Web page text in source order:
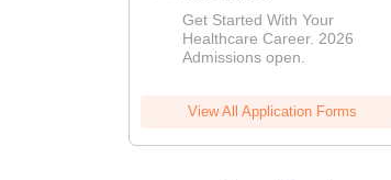
Paramedical
Education
(MIAPE)
Get Started With Your
Healthcare Career. 2026
Admissions open.
View All Application Forms